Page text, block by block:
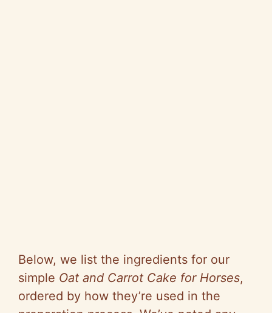
Below, we list the ingredients for our
simple Oat and Carrot Cake for Horses,
ordered by how they’re used in the